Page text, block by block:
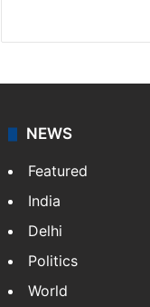
NEWS
Featured
India
Delhi
Politics
World